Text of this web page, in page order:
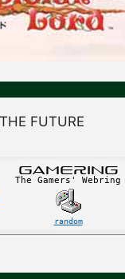
FUTURE
GAMERING
The Gamers' Webring
random